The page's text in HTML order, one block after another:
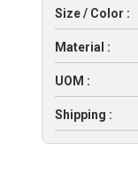
Size / Color :
Material :
UOM :
Shipping :